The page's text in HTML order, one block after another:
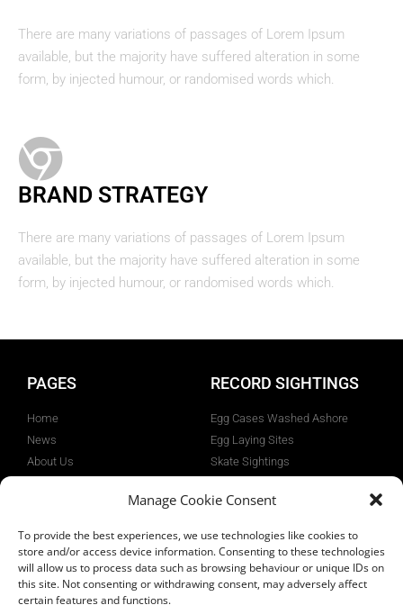
Manage Cookie Consent
To provide the best experiences, we use technologies like cookies to
store and/or access device information. Consenting to these technologies
will allow us to process data such as browsing behaviour or unique IDs on
this site. Not consenting or withdrawing consent, may adversely affect
certain features and functions.
There are many variations of passages of Lorem Ipsum
available, but the majority have suffered alteration in some
form, by injected humour, or randomised words which.
BRAND STRATEGY
There are many variations of passages of Lorem Ipsum
available, but the majority have suffered alteration in some
form, by injected humour, or randomised words which.
PAGES
Home
News
About Us
Privacy Policy
RECORD SIGHTINGS
Egg Cases Washed Ashore
Egg Laying Sites
Skate Sightings